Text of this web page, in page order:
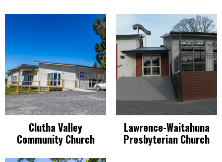
Clutha Valley
Community Church
Lawrence-Waitahuna
Presbyterian Church